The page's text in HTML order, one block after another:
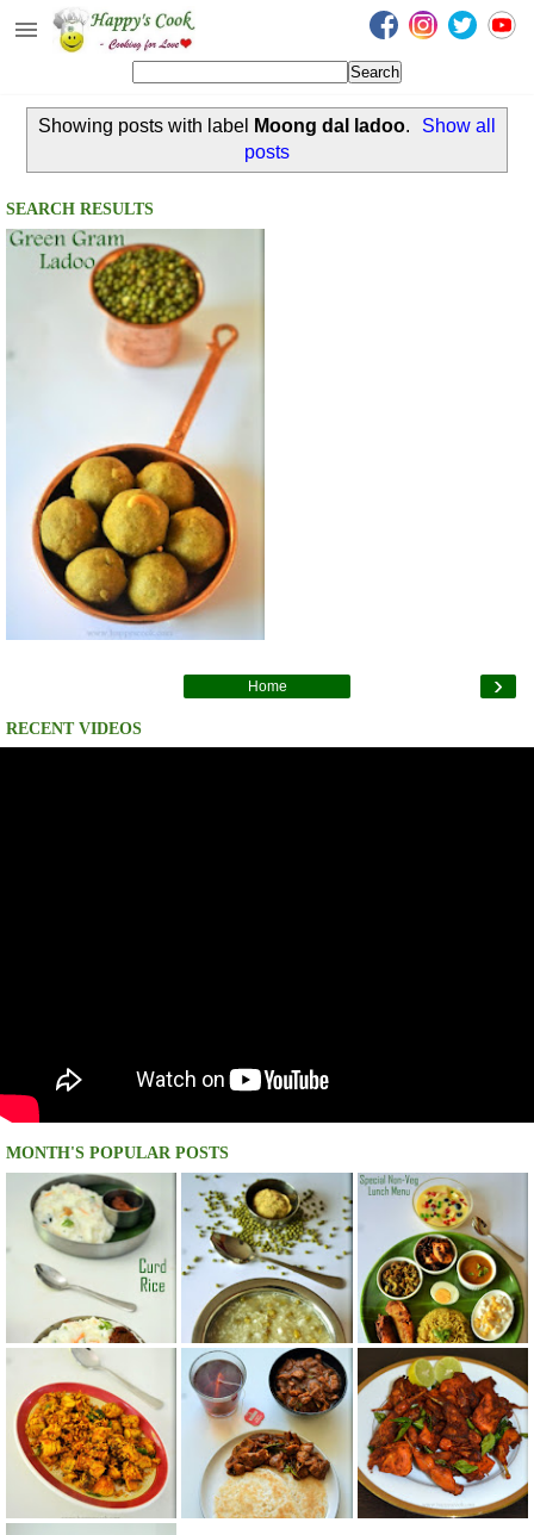
Happy's Cook
Recipes from the Kitchen
Non Vegetarian Recipes
Sweets, Snacks & Payasam
Recipes
Onam Sadya Recipes
About Me
Showing posts with label Moong dal ladoo.
Show all
posts
SEARCH RESULTS
›
Home
RECENT VIDEOS
MONTH'S POPULAR POSTS